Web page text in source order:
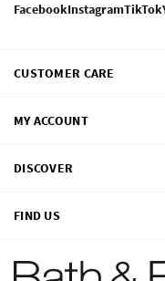
FacebookInstagramTikTok
CUSTOMER CARE
MY ACCOUNT
DISCOVER
FIND US